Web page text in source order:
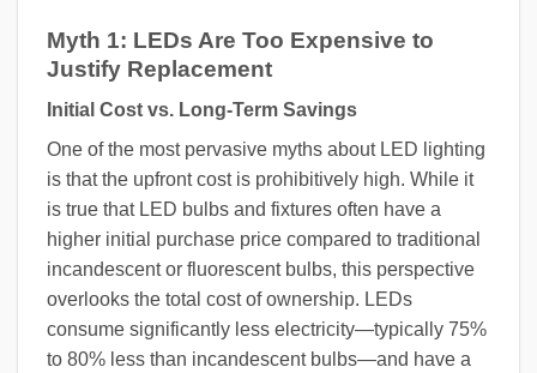
Myth 1: LEDs Are Too Expensive to
Justify Replacement
Initial Cost vs. Long-Term Savings
One of the most pervasive myths about LED lighting
is that the upfront cost is prohibitively high. While it
is true that LED bulbs and fixtures often have a
higher initial purchase price compared to traditional
incandescent or fluorescent bulbs, this perspective
overlooks the total cost of ownership. LEDs
consume significantly less electricity—typically 75%
to 80% less than incandescent bulbs—and have a